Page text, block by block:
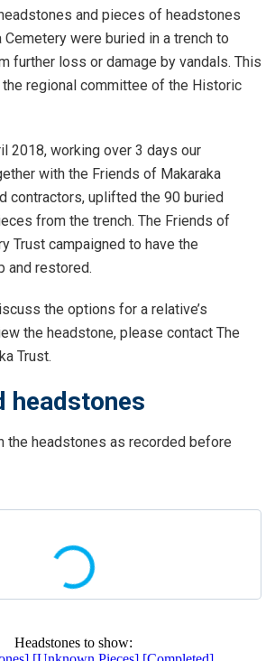
and pieces of headstones
were buried in a trench to
further loss or damage by vandals. This
regional committee of the Historic
2018, working over 3 days our
with the Friends of Makaraka
contractors, uplifted the 90 buried
from the trench. The Friends of
Trust campaigned to have the
and restored.
the options for a relative’s
the headstone, please contact The
Trust.
headstones
the headstones as recorded before